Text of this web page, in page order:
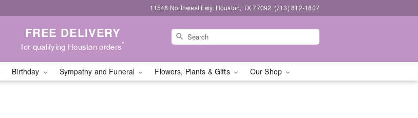
11548 Northwest Fwy, Houston, TX 77092 (713) 812-1807
FREE DELIVERY
for qualifying Houston orders*
Birthday Sympathy and Funeral Flowers, Plants & Gifts Our Shop